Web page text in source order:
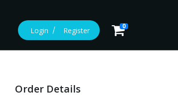
Login Register 0
Order Details